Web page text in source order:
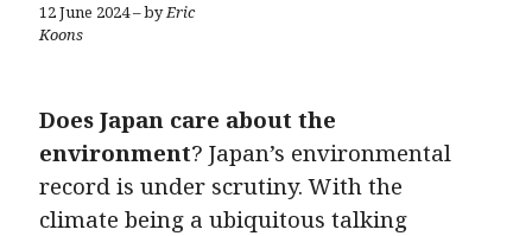
12 June 2024 – byEric
Koons
Does Japan care about the
environment? Japan’s environmental
record is under scrutiny. With the
climate being a ubiquitous talking